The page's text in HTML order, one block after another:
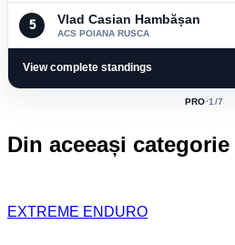
5 Vlad Casian Hambășan
ACS POIANA RUSCA
View complete standings
ACTIVE
PRO·1 /7
Din aceeași categorie
EXTREME ENDURO